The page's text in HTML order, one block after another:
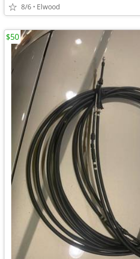
8/6 Elwood
$50